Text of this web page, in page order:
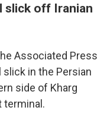
slick off Iranian
Associated Press
slick in the Persian
side of Kharg
terminal.